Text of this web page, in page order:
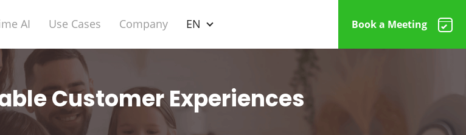
AI Use Cases Company EN Book a Meeting
Customer Experiences